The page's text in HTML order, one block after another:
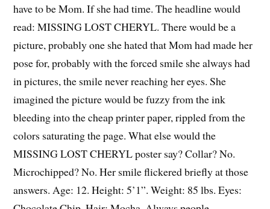
have to be Mom. If she had time. The headline would
read: MISSING LOST CHERYL. There would be a
picture, probably one she hated that Mom had made her
pose for, probably with the forced smile she always had
in pictures, the smile never reaching her eyes. She
imagined the picture would be fuzzy from the ink
bleeding into the cheap printer paper, rippled from the
colors saturating the page. What else would the
MISSING LOST CHERYL poster say? Collar? No.
Microchipped? No. Her smile flickered briefly at those
answers. Age: 12. Height: 5’1”. Weight: 85 lbs. Eyes: